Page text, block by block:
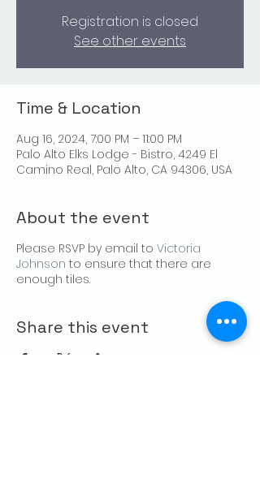
Registration is closed
See other events
Time & Location
Aug 16, 2024, 7:00 PM – 11:00 PM
Palo Alto Elks Lodge - Bistro, 4249 El
Camino Real, Palo Alto, CA 94306, USA
About the event
Please RSVP by email to Victoria
Johnson to ensure that there are
enough tiles.
Share this event